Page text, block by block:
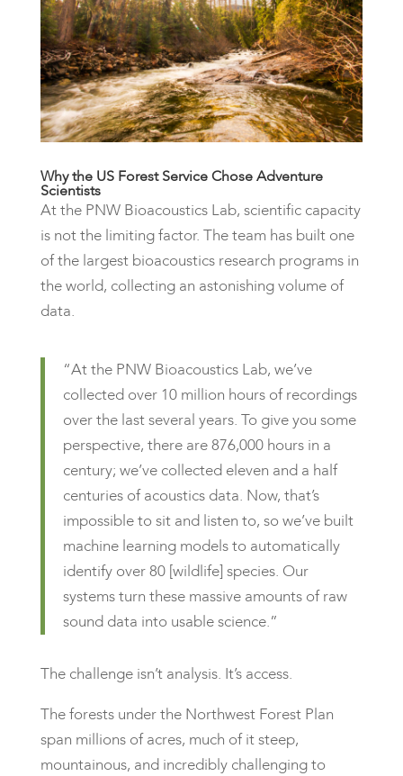
Why the US Forest Service Chose Adventure
Scientists
At the PNW Bioacoustics Lab, scientific capacity
is not the limiting factor. The team has built one
of the largest bioacoustics research programs in
the world, collecting an astonishing volume of
data.
“At the PNW Bioacoustics Lab, we’ve
collected over 10 million hours of recordings
over the last several years. To give you some
perspective, there are 876,000 hours in a
century; we’ve collected eleven and a half
centuries of acoustics data. Now, that’s
impossible to sit and listen to, so we’ve built
machine learning models to automatically
identify over 80 [wildlife] species. Our
systems turn these massive amounts of raw
sound data into usable science.”
The challenge isn’t analysis. It’s access.
The forests under the Northwest Forest Plan
span millions of acres, much of it steep,
mountainous, and incredibly challenging to